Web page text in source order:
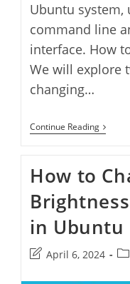
Ubuntu
command line
interface. How
We will explore
changing…
Continue ReadingHow
To
On
How to
in Ubuntu
PostApril 6, 2024